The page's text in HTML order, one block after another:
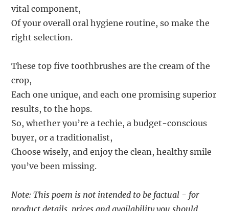
vital component,
Of your overall oral hygiene routine, so make the
right selection.
These top five toothbrushes are the cream of the
crop,
Each one unique, and each one promising superior
results, to the hops.
So, whether you’re a techie, a budget-conscious
buyer, or a traditionalist,
Choose wisely, and enjoy the clean, healthy smile
you’ve been missing.
Note: This poem is not intended to be factual - for
product details, prices and availability you should